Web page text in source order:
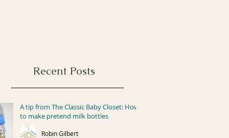
Recent Posts
A tip from The Classic Baby Closet: How
to make pretend milk bottles
Robin Gilbert